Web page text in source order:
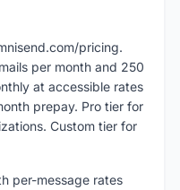
pricing.
per month and 250
at accessible rates
prepay. Pro tier for
Custom tier for
per-message rates